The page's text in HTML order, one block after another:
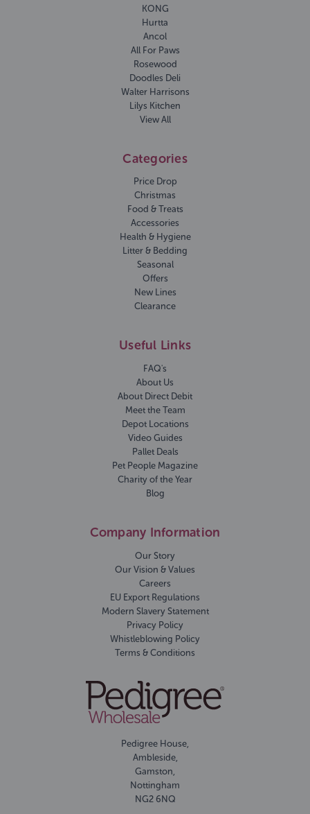
KONG
Hurtta
Ancol
All For Paws
Rosewood
Doodles Deli
Walter Harrisons
Lilys Kitchen
View All
Categories
Price Drop
Christmas
Food & Treats
Accessories
Health & Hygiene
Litter & Bedding
Seasonal
Offers
New Lines
Clearance
Useful Links
FAQ's
About Us
About Direct Debit
Meet the Team
Depot Locations
Video Guides
Pallet Deals
Pet People Magazine
Charity of the Year
Blog
Company Information
Our Story
Our Vision & Values
Careers
EU Export Regulations
Modern Slavery Statement
Privacy Policy
Whistleblowing Policy
Terms & Conditions
Pedigree House,
Ambleside,
Gamston,
Nottingham
NG2 6NQ